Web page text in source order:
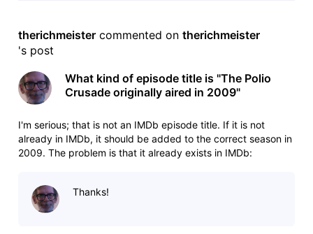
therichmeister commented on therichmeister
's post
What kind of episode title is "The Polio
Crusade originally aired in 2009"
I'm serious; that is not an IMDb episode title. If it is not
already in IMDb, it should be added to the correct season in
2009. The problem is that it already exists in IMDb:
episode: https://w
Thanks!